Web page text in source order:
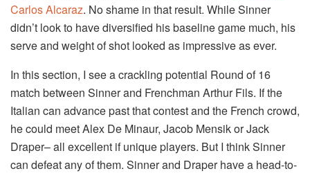
Carlos Alcaraz. No shame in that result. While Sinner
didn’t look to have diversified his baseline game much, his
serve and weight of shot looked as impressive as ever.
In this section, I see a crackling potential Round of 16
match between Sinner and Frenchman Arthur Fils. If the
Italian can advance past that contest and the French crowd,
he could meet Alex De Minaur, Jacob Mensik or Jack
Draper– all excellent if unique players. But I think Sinner
can defeat any of them. Sinner and Draper have a head-to-